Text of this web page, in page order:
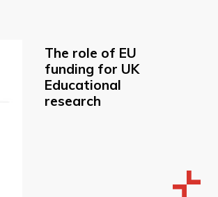
The role of EU
funding for UK
Educational
research